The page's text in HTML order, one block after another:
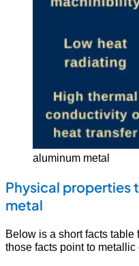
aluminum metal
Physical properties
metal
Below is a short facts
those facts point to metallic